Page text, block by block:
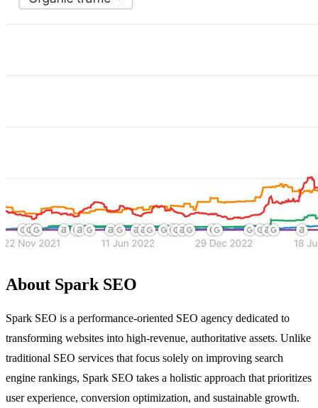
About Spark SEO
Spark SEO is a performance-oriented SEO agency dedicated to
transforming websites into high-revenue, authoritative assets. Unlike
traditional SEO services that focus solely on improving search
engine rankings, Spark SEO takes a holistic approach that prioritizes
user experience, conversion optimization, and sustainable growth.